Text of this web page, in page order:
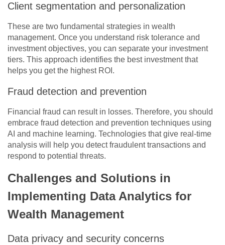
Client segmentation and personalization
These are two fundamental strategies in wealth
management. Once you understand risk tolerance and
investment objectives, you can separate your investment
tiers. This approach identifies the best investment that
helps you get the highest ROI.
Fraud detection and prevention
Financial fraud can result in losses. Therefore, you should
embrace fraud detection and prevention techniques using
AI and machine learning. Technologies that give real-time
analysis will help you detect fraudulent transactions and
respond to potential threats.
Challenges and Solutions in
Implementing Data Analytics for
Wealth Management
Data privacy and security concerns